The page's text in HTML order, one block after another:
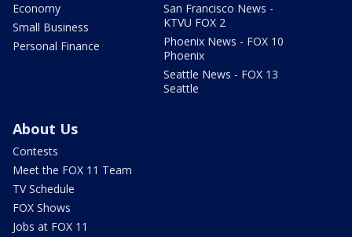
Economy
Small Business
Personal Finance
San Francisco News -
KTVU FOX 2
Phoenix News - FOX 10
Phoenix
Seattle News - FOX 13
Seattle
About Us
Contests
Meet the FOX 11 Team
TV Schedule
FOX Shows
Jobs at FOX 11